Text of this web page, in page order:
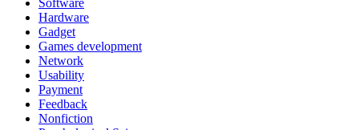
Software
Hardware
Gadget
Games development
Network
Usability
Payment
Feedback
Nonfiction